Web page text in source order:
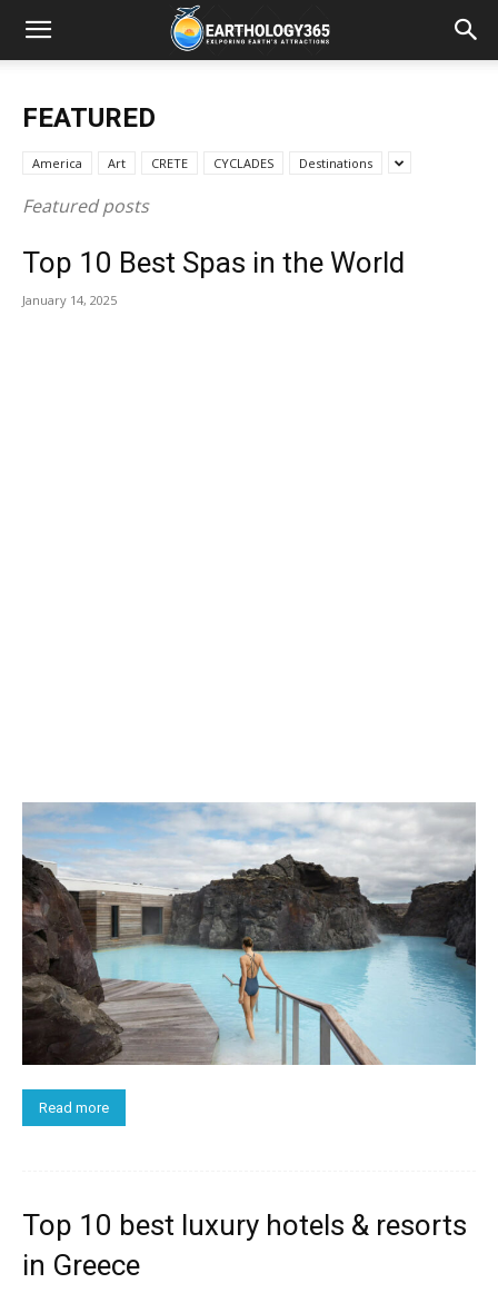
FEATURED
America Art CRETE CYCLADES Destinations
Featured posts
Top 10 Best Spas in the World
January 14, 2025
Read more
Top 10 best luxury hotels & resorts
in Greece